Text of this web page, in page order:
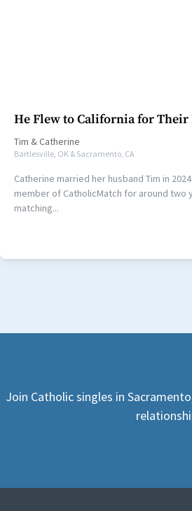
He Flew to California for Their
Tim &Catherine
Bartlesville, OK & Sacramento, CA
Catherine married her husband Tim in
member of CatholicMatch for around two
matching...
Join Catholic singles in